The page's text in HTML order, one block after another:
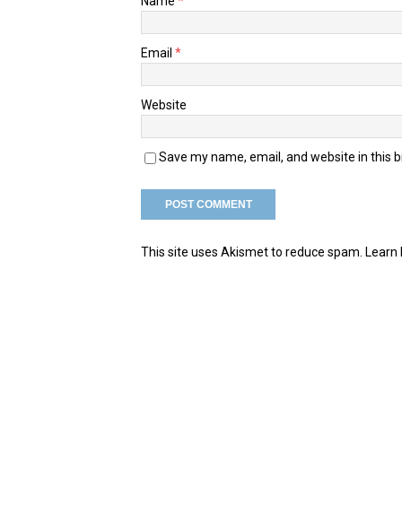
Email *
Website
Save my name, email, and website in this
This site uses Akismet to reduce spam.